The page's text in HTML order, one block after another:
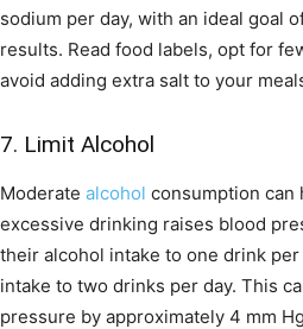
sodium per day, with an ideal goal
results. Read food labels, opt for
avoid adding extra salt to your
7. Limit Alcohol
Moderate alcohol consumption can
excessive drinking raises blood
their alcohol intake to one drink
intake to two drinks per day. This
pressure by approximately 4 mm